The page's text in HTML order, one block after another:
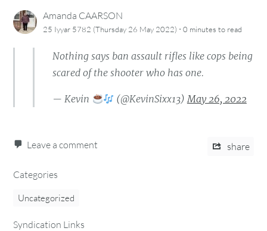
Amanda CAARSON
25 Iyyar 5782 (Thursday 26 May 2022) ·0 minutes to read
Nothing says ban assault rifles like cops being
scared of the shooter who has one.
— Kevin (@KevinSixx13)May 26, 2022
Leave a comment share
Categories
Uncategorized
Syndication Links